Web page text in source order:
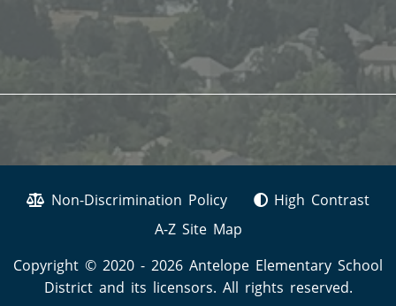
Non-Discrimination Policy
High Contrast
A-Z Site Map
Copyright © 2020 - 2026 Antelope Elementary School
District and its licensors. All rights reserved.